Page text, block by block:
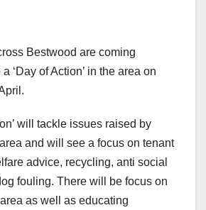
Bestwood are coming
‘Day of Action’ in the area on
will tackle issues raised by
and will see a focus on tenant
advice, recycling, anti social
fouling. There will be focus on
as well as educating